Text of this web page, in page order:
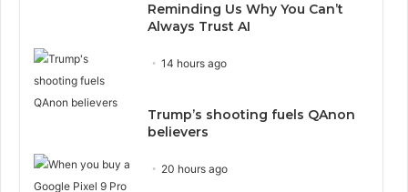
Reminding Us Why You Can’t
Always Trust AI
14 hours ago
Trump’s shooting fuels QAnon
believers
20 hours ago